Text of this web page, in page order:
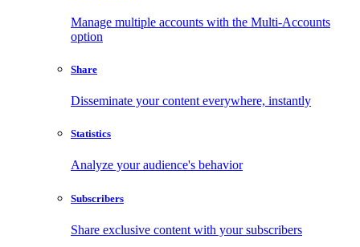
Manage multiple accounts with the Multi-Accounts
option
Share
Disseminate your content everywhere, instantly
Statistics
Analyze your audience's behavior
Subscribers
Share exclusive content with your subscribers